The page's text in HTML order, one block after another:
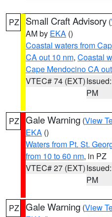
PZ Small Craft Advisory (
AM by EKA ()
Coastal waters from
CA out 10 nm, Coastal
Cape Mendocino CA
VTEC# 74 (EXT)
PM
PZ Gale Warning (View
EKA ()
Waters from Pt. St.
from 10 to 60 nm, in PZ
VTEC# 27 (EXT)
PM
PZ Gale Warning (View